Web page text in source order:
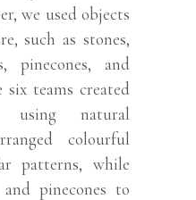
we used objects
such as stones,
pinecones, and
six teams created
using natural
colourful
patterns, while
pinecones to